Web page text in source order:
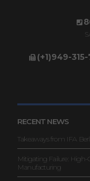
(+1)949-
RECENT NEWS
Takeaways from IFA
Mitigating Failure: High-
Manufacturing